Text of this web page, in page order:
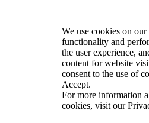
We use cookies on
functionality and
the user experience,
content for website
consent to the use of
Accept.
For more information
cookies, visit our